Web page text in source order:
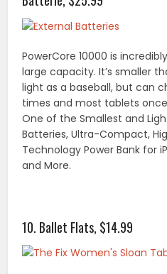
PowerCore 10000 is
large capacity. It’s smaller
light as a baseball, but can
times and most tablets
One of the Smallest and
Batteries, Ultra-Compact,
Technology Power Bank for
and More.
10. Ballet Flats, $14.99